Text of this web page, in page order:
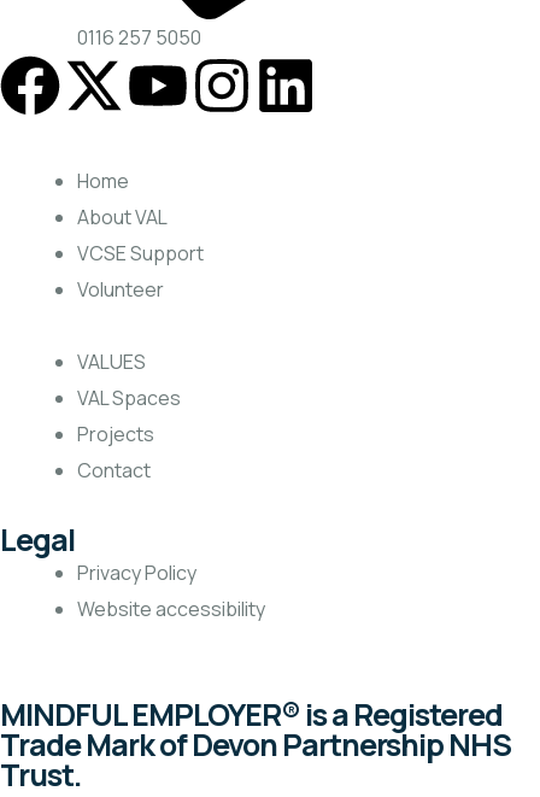
0116 257 5050
Home
About VAL
VCSE Support
Volunteer
VALUES
VAL Spaces
Projects
Contact
Legal
Privacy Policy
Website accessibility
MINDFUL EMPLOYER® is a Registered
Trade Mark of Devon Partnership NHS
Trust.